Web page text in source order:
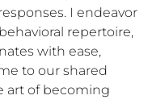
I endeavor
repertoire,
with ease,
to our shared
art of becoming